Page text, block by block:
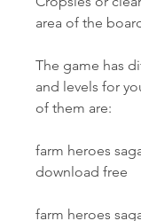
area of the
The game has
and levels for
of them are:
farm heroes
download free
farm heroes